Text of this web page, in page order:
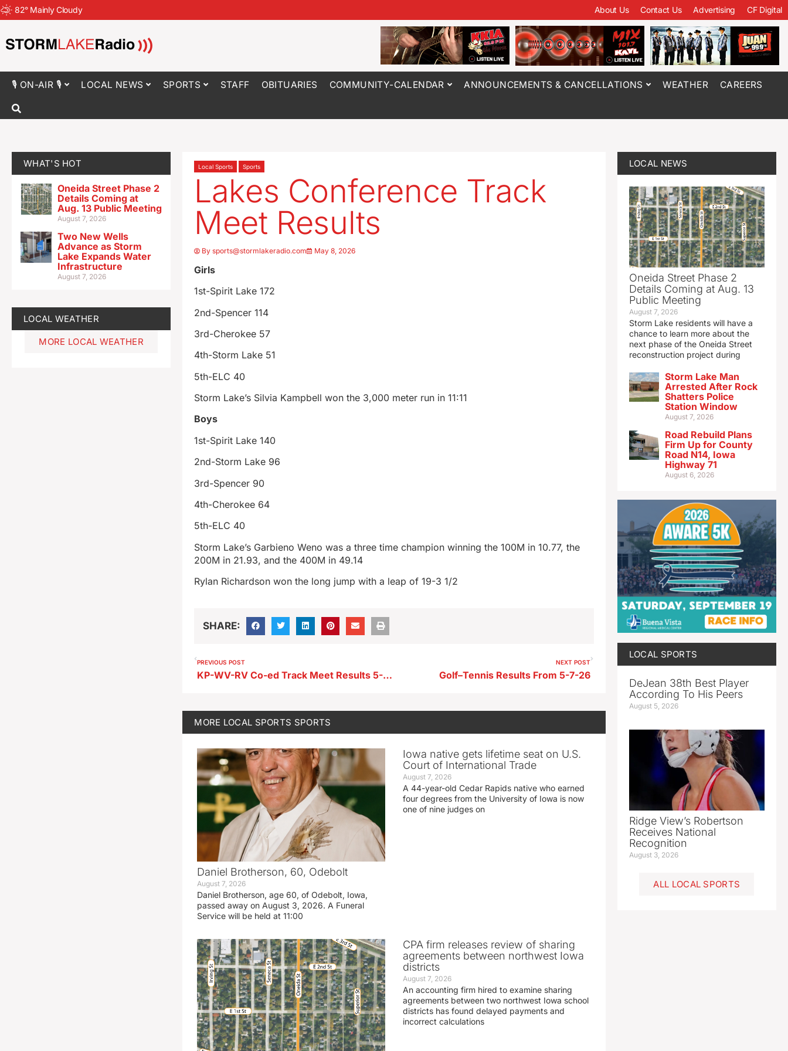
82° Mainly Cloudy About Us Contact Us Advertising CF Digital
🎙 ON-AIR 🎙 LOCAL NEWS SPORTS STAFF OBITUARIES COMMUNITY-CALENDAR ANNOUNCEMENTS & CANCELLATIONS WEATHER CAREERS
WHAT'S HOT
Oneida Street Phase 2
Details Coming at
Aug. 13 Public Meeting
August 7, 2026
Two New Wells
Advance as Storm
Lake Expands Water
Infrastructure
August 7, 2026
LOCAL WEATHER
MORE LOCAL WEATHER
Local Sports Sports
Lakes Conference Track
Meet Results
Bysports@stormlakeradio.com May 8, 2026
Girls
1st-Spirit Lake 172
2nd-Spencer 114
3rd-Cherokee 57
4th-Storm Lake 51
5th-ELC 40
Storm Lake’s Silvia Kampbell won the 3,000 meter run in 11:11
Boys
1st-Spirit Lake 140
2nd-Storm Lake 96
3rd-Spencer 90
4th-Cherokee 64
5th-ELC 40
Storm Lake’s Garbieno Weno was a three time champion winning the 100M in 10.77, the
200M in 21.93, and the 400M in 49.14
Rylan Richardson won the long jump with a leap of 19-3 1/2
SHARE:
PREVIOUS POST
KP-WV-RV Co-ed Track Meet Results 5-7-26
NEXT POST
Golf–Tennis Results From 5-7-26
MORE LOCAL SPORTS SPORTS
Daniel Brotherson, 60, Odebolt
August 7, 2026
Daniel Brotherson, age 60, of Odebolt, Iowa,
passed away on August 3, 2026. A Funeral
Service will be held at 11:00
Iowa native gets lifetime seat on U.S.
Court of International Trade
August 7, 2026
A 44-year-old Cedar Rapids native who earned
four degrees from the University of Iowa is now
one of nine judges on
CPA firm releases review of sharing
agreements between northwest Iowa
districts
August 7, 2026
An accounting firm hired to examine sharing
agreements between two northwest Iowa school
districts has found delayed payments and
incorrect calculations
LOCAL NEWS
Oneida Street Phase 2
Details Coming at Aug. 13
Public Meeting
August 7, 2026
Storm Lake residents will have a
chance to learn more about the
next phase of the Oneida Street
reconstruction project during
Storm Lake Man
Arrested After Rock
Shatters Police
Station Window
August 7, 2026
Road Rebuild Plans
Firm Up for County
Road N14, Iowa
Highway 71
August 6, 2026
LOCAL SPORTS
DeJean 38th Best Player
According To His Peers
August 5, 2026
Ridge View’s Robertson
Receives National
Recognition
August 3, 2026
ALL LOCAL SPORTS